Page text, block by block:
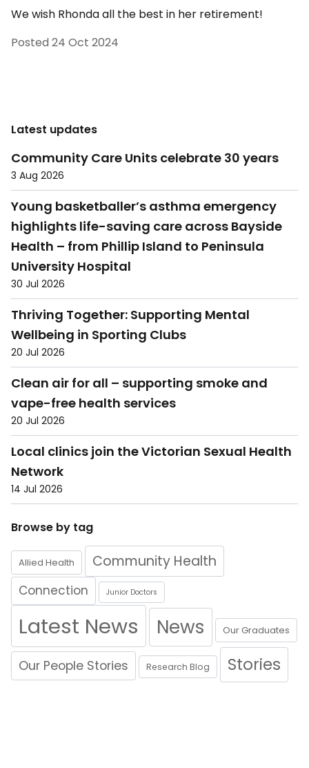
We wish Rhonda all the best in her retirement!
Posted 24 Oct 2024
Latest updates
Community Care Units celebrate 30 years
3 Aug 2026
Young basketballer’s asthma emergency
highlights life-saving care across Bayside
Health – from Phillip Island to Peninsula
University Hospital
30 Jul 2026
Thriving Together: Supporting Mental
Wellbeing in Sporting Clubs
20 Jul 2026
Clean air for all – supporting smoke and
vape-free health services
20 Jul 2026
Local clinics join the Victorian Sexual Health
Network
14 Jul 2026
Browse by tag
Allied Health Community Health
Connection Junior Doctors
Latest News News Our Graduates
Our People Stories Research Blog Stories